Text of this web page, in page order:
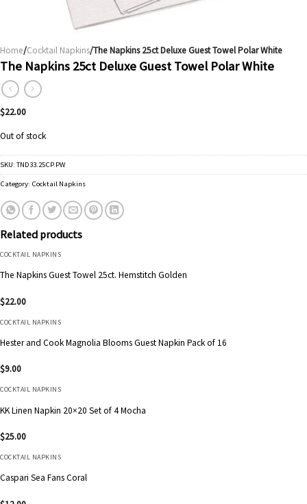
Home/Cocktail Napkins/The Napkins 25ct Deluxe Guest Towel Polar White
The Napkins 25ct Deluxe Guest Towel Polar White
$22.00
Out of stock
SKU: TND33.25CP.PW
Category: Cocktail Napkins
Related products
COCKTAIL NAPKINS
The Napkins Guest Towel 25ct. Hemstitch Golden
$22.00
COCKTAIL NAPKINS
Hester and Cook Magnolia Blooms Guest Napkin Pack of 16
$9.00
COCKTAIL NAPKINS
KK Linen Napkin 20×20 Set of 4 Mocha
$25.00
COCKTAIL NAPKINS
Caspari Sea Fans Coral